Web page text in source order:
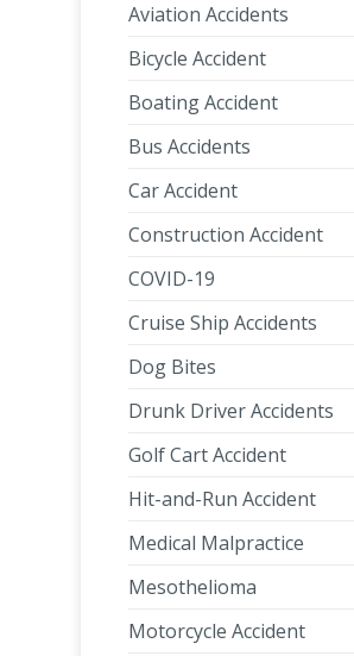
Aviation Accidents
Bicycle Accident
Boating Accident
Bus Accidents
Car Accident
Construction Accident
COVID-19
Cruise Ship Accidents
Dog Bites
Drunk Driver Accidents
Golf Cart Accident
Hit-and-Run Accident
Medical Malpractice
Mesothelioma
Motorcycle Accident